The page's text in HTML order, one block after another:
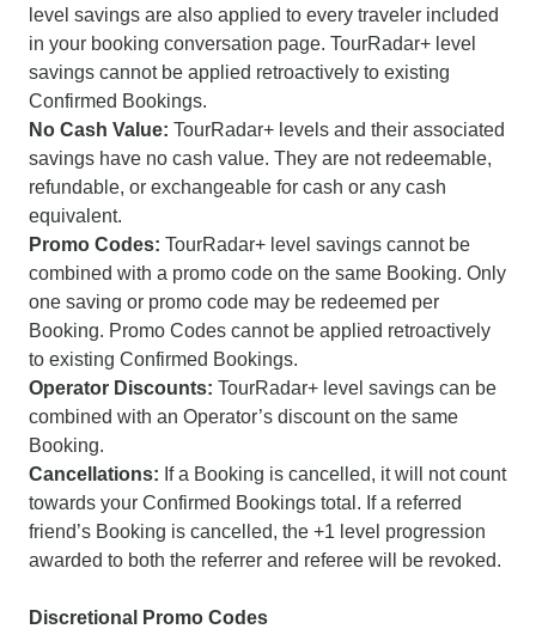
level savings are also applied to every traveler included
in your booking conversation page. TourRadar+ level
savings cannot be applied retroactively to existing
Confirmed Bookings.
No Cash Value: TourRadar+ levels and their associated
savings have no cash value. They are not redeemable,
refundable, or exchangeable for cash or any cash
equivalent.
Promo Codes: TourRadar+ level savings cannot be
combined with a promo code on the same Booking. Only
one saving or promo code may be redeemed per
Booking. Promo Codes cannot be applied retroactively
to existing Confirmed Bookings.
Operator Discounts: TourRadar+ level savings can be
combined with an Operator’s discount on the same
Booking.
Cancellations: If a Booking is cancelled, it will not count
towards your Confirmed Bookings total. If a referred
friend’s Booking is cancelled, the +1 level progression
awarded to both the referrer and referee will be revoked.
Discretional Promo Codes